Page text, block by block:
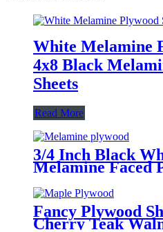
White Melamine
4x8 Black
Sheets
Read More
3/4 Inch Black
Melamine Faced
Fancy Plywood
Cherry Teak